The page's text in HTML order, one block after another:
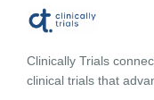
Clinically Trials
clinical trials that